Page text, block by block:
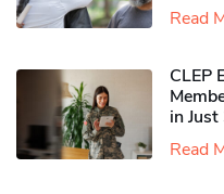
Read
CLEP
in
Read